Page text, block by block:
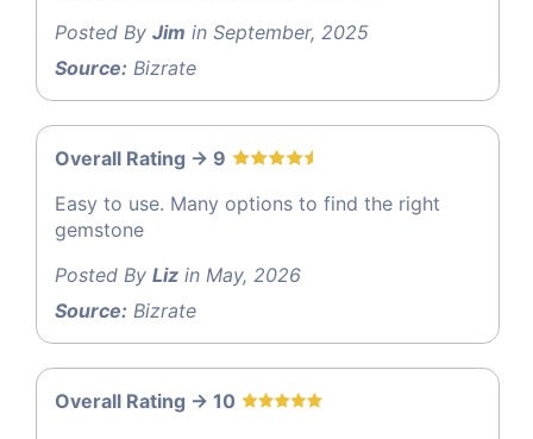
Posted By Jim in September, 2025
Source: Bizrate
Overall Rating -> 9
Easy to use. Many options to find the right
gemstone
Posted By Liz in May, 2026
Source: Bizrate
Overall Rating -> 10